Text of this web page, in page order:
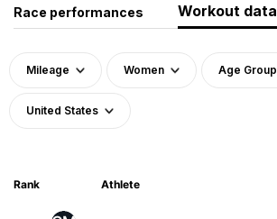
Race performances Workout data
Mileage Women Age Group
United States
Rank Athlete